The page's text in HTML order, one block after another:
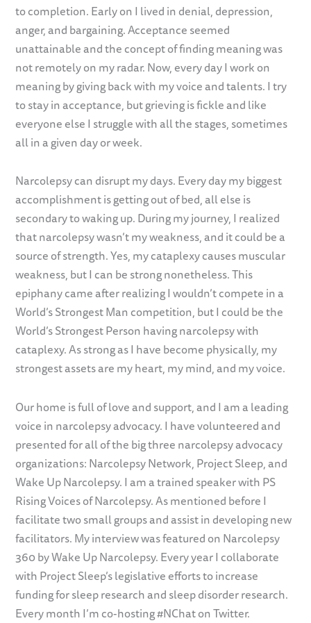
to completion. Early on I lived in denial, depression,
anger, and bargaining. Acceptance seemed
unattainable and the concept of finding meaning was
not remotely on my radar. Now, every day I work on
meaning by giving back with my voice and talents. I try
to stay in acceptance, but grieving is fickle and like
everyone else I struggle with all the stages, sometimes
all in a given day or week.
Narcolepsy can disrupt my days. Every day my biggest
accomplishment is getting out of bed, all else is
secondary to waking up. During my journey, I realized
that narcolepsy wasn’t my weakness, and it could be a
source of strength. Yes, my cataplexy causes muscular
weakness, but I can be strong nonetheless. This
epiphany came after realizing I wouldn’t compete in a
World’s Strongest Man competition, but I could be the
World’s Strongest Person having narcolepsy with
cataplexy. As strong as I have become physically, my
strongest assets are my heart, my mind, and my voice.
Our home is full of love and support, and I am a leading
voice in narcolepsy advocacy. I have volunteered and
presented for all of the big three narcolepsy advocacy
organizations: Narcolepsy Network, Project Sleep, and
Wake Up Narcolepsy. I am a trained speaker with PS
Rising Voices of Narcolepsy. As mentioned before I
facilitate two small groups and assist in developing new
facilitators. My interview was featured on Narcolepsy
360 by Wake Up Narcolepsy. Every year I collaborate
with Project Sleep’s legislative efforts to increase
funding for sleep research and sleep disorder research.
Every month I’m co-hosting #NChat on Twitter.